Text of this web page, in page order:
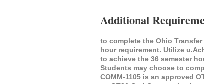
Additional
to complete the Ohio
hour requirement. Utilize
to achieve the 36 semester
Students may choose to
COMM-1105 is an approved